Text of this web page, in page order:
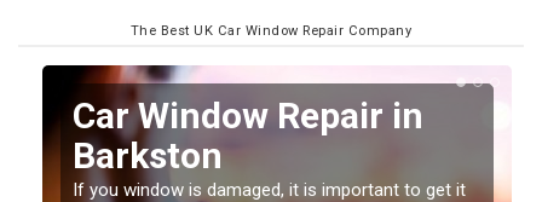
The Best UK Car Window Repair Company
Car Window Repair in
Barkston
If you window is damaged, it is important to get it